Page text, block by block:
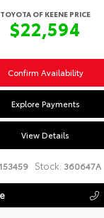
TOYOTA OF KEENE PRICE
$22,594
Confirm Availability
Explore Payments
View Details
Stock: 360647A